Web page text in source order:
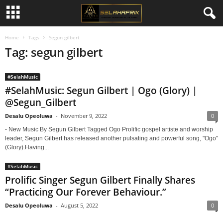
Home Tags Segun gilbert
Tag: segun gilbert
#SelahMusic
#SelahMusic: Segun Gilbert | Ogo (Glory) |
@Segun_Gilbert
Desalu Opeoluwa - November 9, 2022 0
- New Music By Segun Gilbert Tagged Ogo Prolific gospel artiste and worship
leader, Segun Gilbert has released another pulsating and powerful song, "Ogo"
(Glory).Having...
#SelahMusic
Prolific Singer Segun Gilbert Finally Shares
“Practicing Our Forever Behaviour.”
Desalu Opeoluwa - August 5, 2022 0